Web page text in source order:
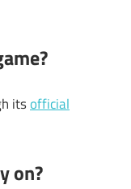
itsofficial
on?